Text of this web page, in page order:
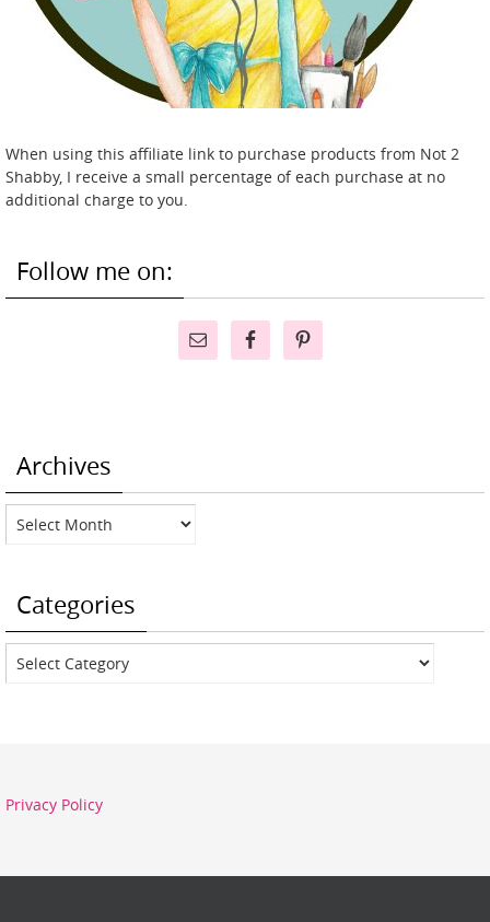
When using this affiliate link to purchase products from Not 2
Shabby, I receive a small percentage of each purchase at no
additional charge to you.
Follow me on:
Archives
Archives
Categories
Categories
Privacy Policy